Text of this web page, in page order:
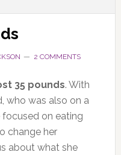
2 COMMENTS
35 pounds. With
who was also on a
focused on eating
change her
about what she